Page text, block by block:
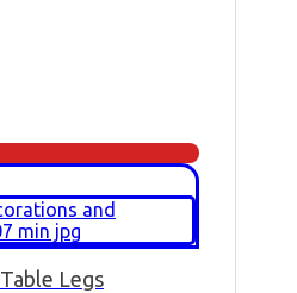
Table Legs